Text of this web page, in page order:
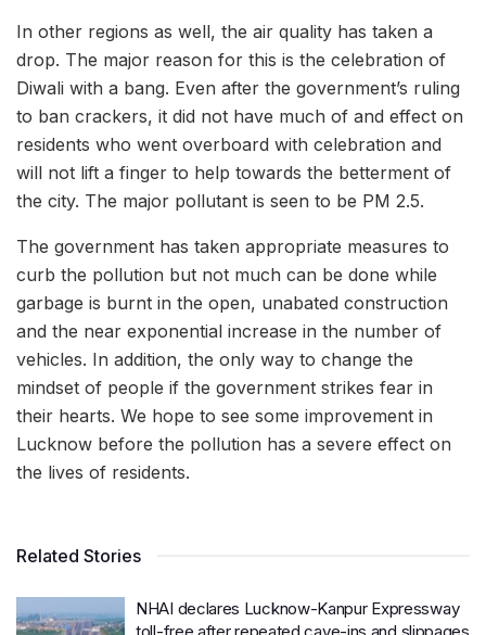
In other regions as well, the air quality has taken a
drop. The major reason for this is the celebration of
Diwali with a bang. Even after the government’s ruling
to ban crackers, it did not have much of and effect on
residents who went overboard with celebration and
will not lift a finger to help towards the betterment of
the city. The major pollutant is seen to be PM 2.5.
The government has taken appropriate measures to
curb the pollution but not much can be done while
garbage is burnt in the open, unabated construction
and the near exponential increase in the number of
vehicles. In addition, the only way to change the
mindset of people if the government strikes fear in
their hearts. We hope to see some improvement in
Lucknow before the pollution has a severe effect on
the lives of residents.
Related Stories
NHAI declares Lucknow-Kanpur Expressway
toll-free after repeated cave-ins and slippages